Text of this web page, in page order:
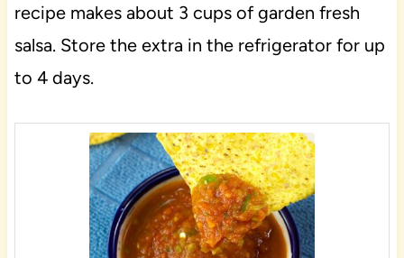
recipe makes about 3 cups of garden fresh
salsa. Store the extra in the refrigerator for up
to 4 days.